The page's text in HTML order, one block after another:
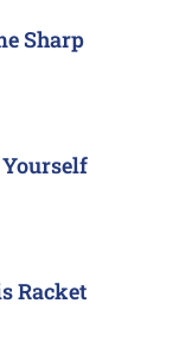
Sharp
Racket